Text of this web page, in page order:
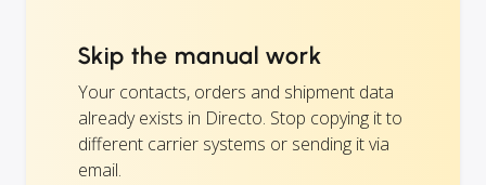
Skip the manual work
Your contacts, orders and shipment data
already exists in Directo. Stop copying it to
different carrier systems or sending it via
email.